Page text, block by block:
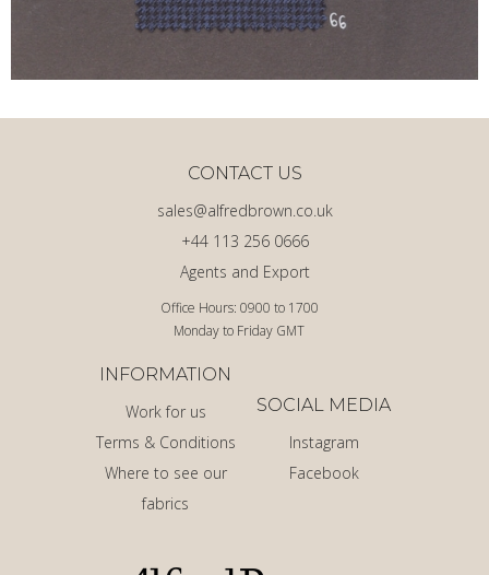
Office Hours: 0900 to 1700
Monday to Friday GMT
Agents and Export
+44 113 256 0666
sales@alfredbrown.co.uk
CONTACT US
INFORMATION
Work for us
Terms & Conditions
Where to see our
fabrics
SOCIAL MEDIA
Instagram
Facebook